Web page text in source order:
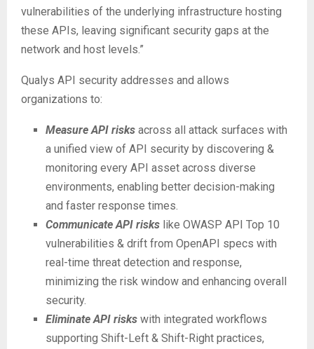
vulnerabilities of the underlying infrastructure hosting
these APIs, leaving significant security gaps at the
network and host levels.”
Qualys API security addresses and allows
organizations to:
Measure API risks across all attack surfaces with
a unified view of API security by discovering &
monitoring every API asset across diverse
environments, enabling better decision-making
and faster response times.
Communicate API risks like OWASP API Top 10
vulnerabilities & drift from OpenAPI specs with
real-time threat detection and response,
minimizing the risk window and enhancing overall
security.
Eliminate API risks with integrated workflows
supporting Shift-Left & Shift-Right practices,